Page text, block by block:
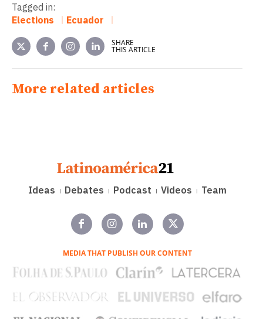
Tagged in:
Elections
Ecuador
SHARE
THIS ARTICLE
More related articles
Ideas Debates Podcast Videos Team
MEDIA THAT PUBLISH OUR CONTENT